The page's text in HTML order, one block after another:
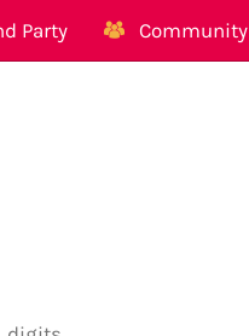
Party Community